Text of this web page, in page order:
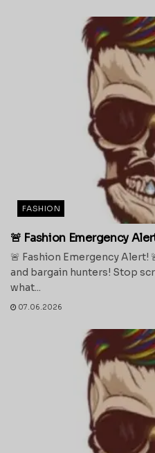
FASHION
🚨 Fashion Emergency
🚨 Fashion Emergency
and bargain hunters! Stop
what...
07.06.2026